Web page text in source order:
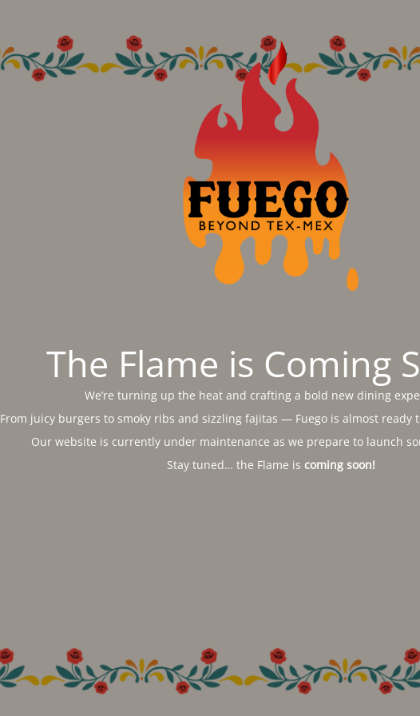
The Flame is Coming
We’re turning up the heat and crafting a bold new dining
From juicy burgers to smoky ribs and sizzling fajitas — Fuego is almost ready
Our website is currently under maintenance as we prepare to launch
Stay tuned… the Flame is coming soon!